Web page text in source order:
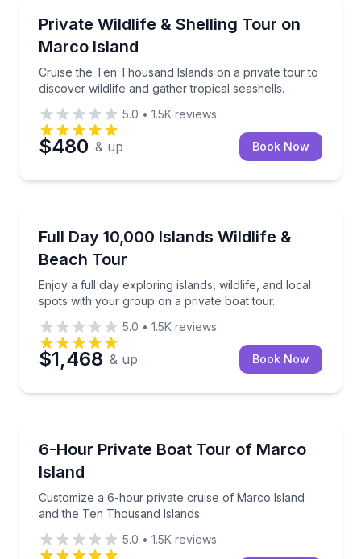
Up to 17
Private Wildlife & Shelling Tour on
Marco Island
Cruise the Ten Thousand Islands on a private tour to
discover wildlife and gather tropical seashells.
Cruise the Ten Thousand Islands on a private tour
5.0 • 1.5K reviews
$480 & up Book Now
Full Day 10,000 Islands Wildlife &
Beach Tour
Enjoy a full day exploring islands, wildlife, and local
spots with your group on a private boat tour.
Enjoy a full day exploring islands, wildlife, and
5.0 • 1.5K reviews
$1,468 & up Book Now
6-Hour Private Boat Tour of Marco
Island
Customize a 6-hour private cruise of Marco Island
and the Ten Thousand Islands
Customize a 6-hour private cruise of Marco Island
5.0 • 1.5K reviews